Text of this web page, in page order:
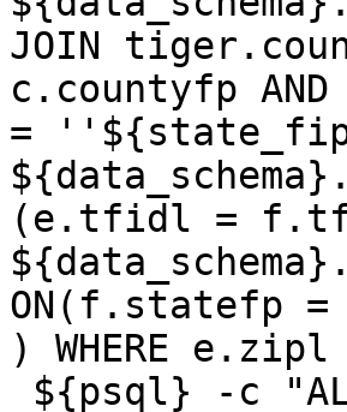
JOIN
c.countyfp
=
(e.tfidl =
ON(f.statefp
) WHERE e.zipl